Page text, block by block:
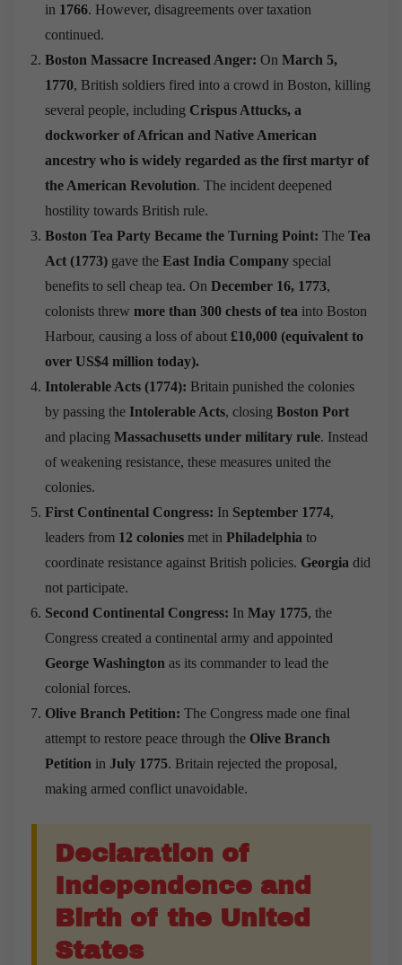
in 1766. However, disagreements over taxation
continued.
Boston Massacre Increased Anger: On March 5,
1770, British soldiers fired into a crowd in Boston, killing
several people, including Crispus Attucks, a
dockworker of African and Native American
ancestry who is widely regarded as the first martyr of
the American Revolution. The incident deepened
hostility towards British rule.
Boston Tea Party Became the Turning Point: The Tea
Act (1773) gave the East India Company special
benefits to sell cheap tea. On December 16, 1773,
colonists threw more than 300 chests of tea into Boston
Harbour, causing a loss of about £10,000 (equivalent to
over US$4 million today).
Intolerable Acts (1774): Britain punished the colonies
by passing the Intolerable Acts, closing Boston Port
and placing Massachusetts under military rule. Instead
of weakening resistance, these measures united the
colonies.
First Continental Congress: In September 1774,
leaders from 12 colonies met in Philadelphia to
coordinate resistance against British policies. Georgia did
not participate.
Second Continental Congress: In May 1775, the
Congress created a continental army and appointed
George Washington as its commander to lead the
colonial forces.
Olive Branch Petition: The Congress made one final
attempt to restore peace through the Olive Branch
Petition in July 1775. Britain rejected the proposal,
making armed conflict unavoidable.
Declaration of
Independence and
Birth of the United
States